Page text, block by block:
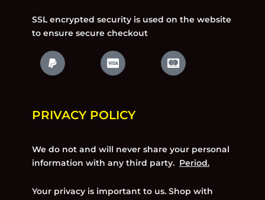
SSL encrypted security is used on the website
to ensure secure checkout
PRIVACY POLICY
We do not and will never share your personal
information with any third party. Period.
Your privacy is important to us. Shop with